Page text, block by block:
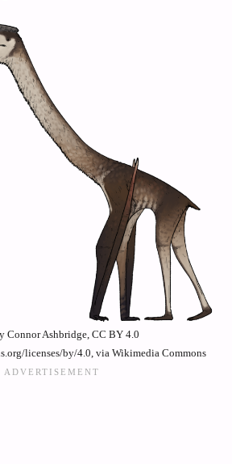
Connor Ashbridge, CC BY 4.0
licenses/by/4.0, via Wikimedia Commons